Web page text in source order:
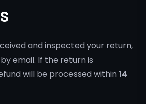
and inspected your return,
email. If the return is
will be processed within14